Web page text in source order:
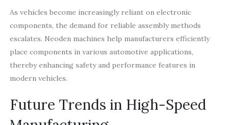
As vehicles become increasingly reliant on electronic
components, the demand for reliable assembly methods
escalates. Neoden machines help manufacturers efficiently
place components in various automotive applications,
thereby enhancing safety and performance features in
modern vehicles.
Future Trends in High-Speed